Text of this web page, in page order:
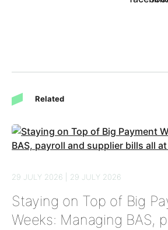
Related
29 JULY 2026 | 29 JULY 2026
Staying on Top of Big
Weeks: Managing BAS,